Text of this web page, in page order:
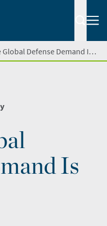
Where Global Defense Demand Is Shifting
Is